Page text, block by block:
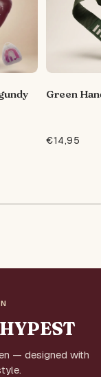
Green
Regular
€14,95
— designed with